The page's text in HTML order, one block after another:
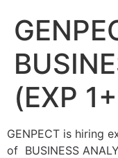
(EXP
GENPECT is hiring
of BUSINESS